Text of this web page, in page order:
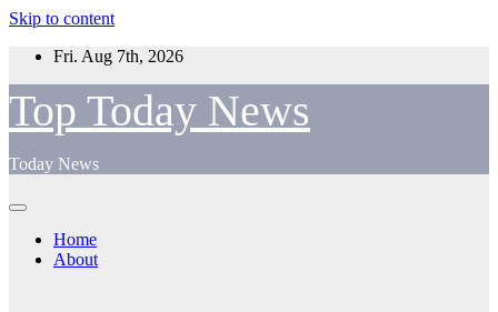
Skip to content
Fri. Aug 7th, 2026
Top Today News
Today News
Home
About